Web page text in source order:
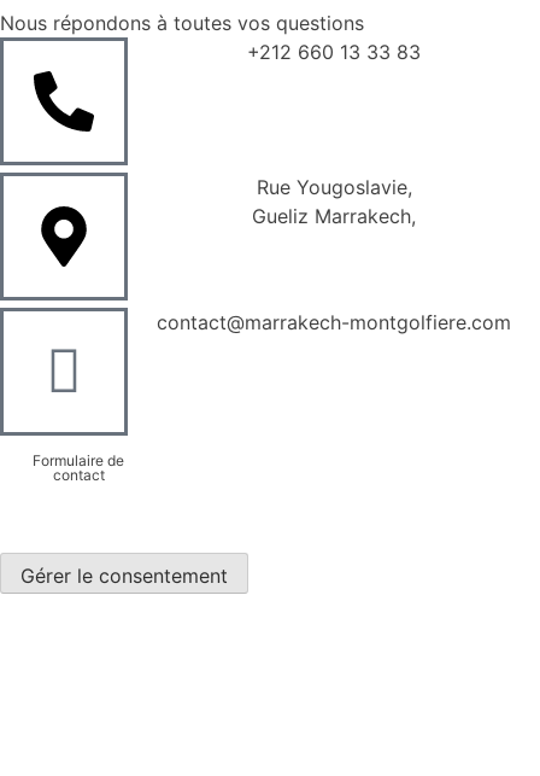
Nous répondons à toutes vos questions
+212 660 13 33 83
Rue Yougoslavie,
Gueliz Marrakech,
contact@marrakech-montgolfiere.com
Formulaire de
contact
Gérer le consentement